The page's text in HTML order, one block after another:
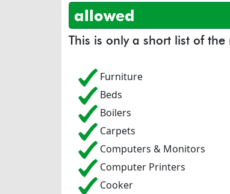
allowed
This is only a short list of
Furniture
Beds
Boilers
Carpets
Computers & Monitors
Computer Printers
Cooker